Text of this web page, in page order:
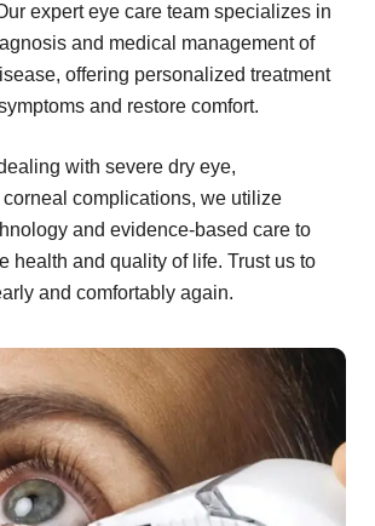
expert eye care team specializes in
and medical management of
offering personalized treatment
and restore comfort.
with severe dry eye,
complications, we utilize
and evidence-based care to
health and quality of life. Trust us to
and comfortably again.